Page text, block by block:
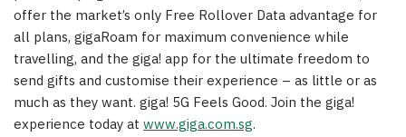
offer the market’s only Free Rollover Data advantage for
all plans, gigaRoam for maximum convenience while
travelling, and the giga! app for the ultimate freedom to
send gifts and customise their experience – as little or as
much as they want. giga! 5G Feels Good. Join the giga!
experience today at www.giga.com.sg.